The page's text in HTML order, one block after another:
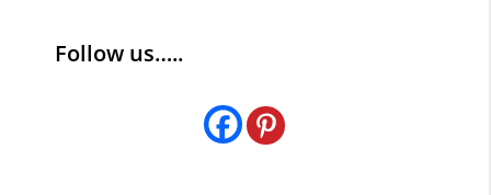
Follow us…..